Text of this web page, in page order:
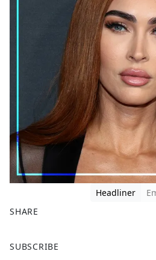
Headliner
SHARE
a
SUBSCRIBE